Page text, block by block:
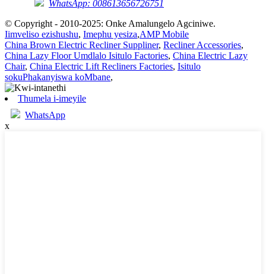
WhatsApp: 008613656726751
© Copyright - 2010-2025: Onke Amalungelo Agciniwe.
Iimveliso ezishushu, Imephu yesiza,AMP Mobile
China Brown Electric Recliner Suppliner, Recliner Accessories,
China Lazy Floor Umdlalo Isitulo Factories, China Electric Lazy
Chair, China Electric Lift Recliners Factories, Isitulo
sokuPhakanyiswa koMbane,
Thumela i-imeyile
WhatsApp
x